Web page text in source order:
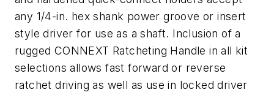
any 1/4-in. hex shank power groove or insert
style driver for use as a shaft. Inclusion of a
rugged CONNEXT Ratcheting Handle in all kit
selections allows fast forward or reverse
ratchet driving as well as use in locked driver